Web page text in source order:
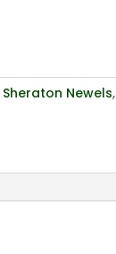
Sheraton Newels,